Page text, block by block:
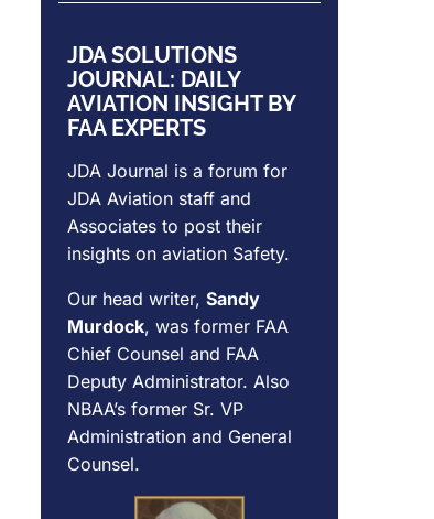
JDA SOLUTIONS
JOURNAL: DAILY
AVIATION INSIGHT BY
FAA EXPERTS
JDA Journal is a forum for
JDA Aviation staff and
Associates to post their
insights on aviation Safety.
Our head writer, Sandy
Murdock, was former FAA
Chief Counsel and FAA
Deputy Administrator. Also
NBAA’s former Sr. VP
Administration and General
Counsel.